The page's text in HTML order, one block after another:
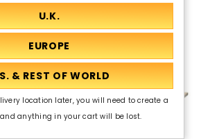
location later, you will need to create a
anything in your cart will be lost.